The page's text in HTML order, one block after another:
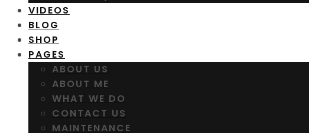
VIDEOS
BLOG
SHOP
PAGES
ABOUT US
ABOUT ME
WHAT WE DO
CONTACT US
MAINTENANCE